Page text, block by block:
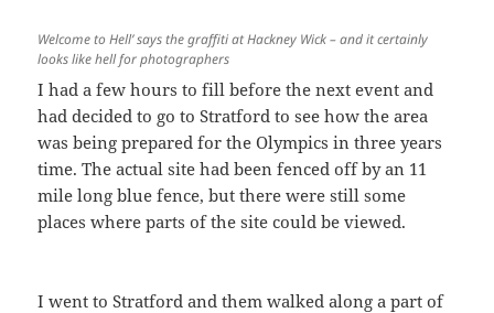
Welcome to Hell’ says the graffiti at Hackney Wick – and it certainly
looks like hell for photographers
I had a few hours to fill before the next event and
had decided to go to Stratford to see how the area
was being prepared for the Olympics in three years
time. The actual site had been fenced off by an 11
mile long blue fence, but there were still some
places where parts of the site could be viewed.
I went to Stratford and them walked along a part of